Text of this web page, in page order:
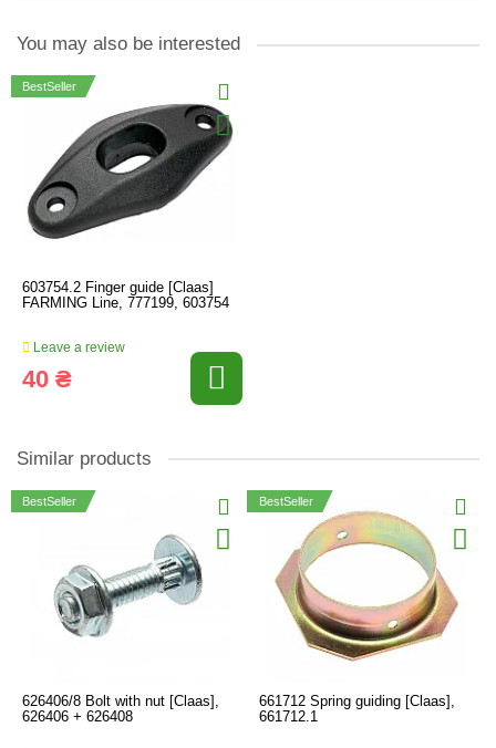
You may also be interested
BestSeller
603754.2 Finger guide [Claas]
FARMING Line, 777199, 603754
Leave a review
40 ₴
Similar products
BestSeller
626406/8 Bolt with nut [Claas],
626406 + 626408
BestSeller
661712 Spring guiding [Claas],
661712.1